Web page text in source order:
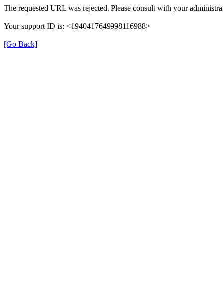
The requested URL was rejected. Please consult with your
Your support ID is: <1940417649998116988>
[Go Back]